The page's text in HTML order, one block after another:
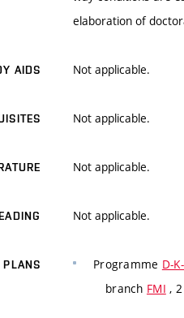
elaboration of
AIDS Not applicable.
Not applicable.
Not applicable.
Not applicable.
PLANS Programme D-
branch FMI ,